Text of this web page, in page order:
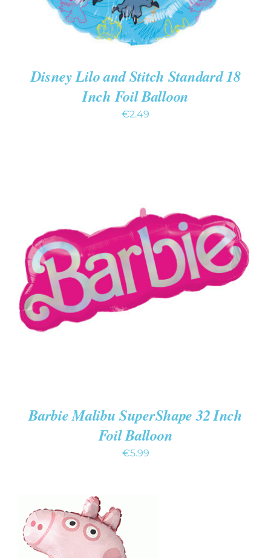
Disney Lilo and Stitch Standard 18
Inch Foil Balloon
€2.49
ADD TO CART
DETAILS
Barbie Malibu SuperShape 32 Inch
Foil Balloon
€5.99